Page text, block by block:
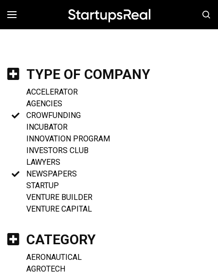
MENÚ
TYPE OF COMPANY
ACCELERATOR
AGENCIES
CROWFUNDING
INCUBATOR
INNOVATION PROGRAM
INVESTORS CLUB
LAWYERS
NEWSPAPERS
STARTUP
VENTURE BUILDER
VENTURE CAPITAL
CATEGORY
AERONAUTICAL
AGROTECH